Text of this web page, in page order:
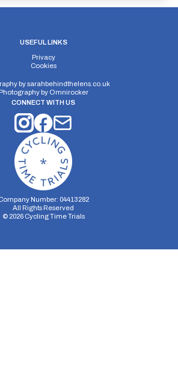
USEFUL LINKS
Privacy
Cookies
bysarahbehindthelens.co.uk
Photography by Omnirocker
CONNECT WITH US
Number: 04413282
All Rights Reserved
© 2026Cycling Time Trials